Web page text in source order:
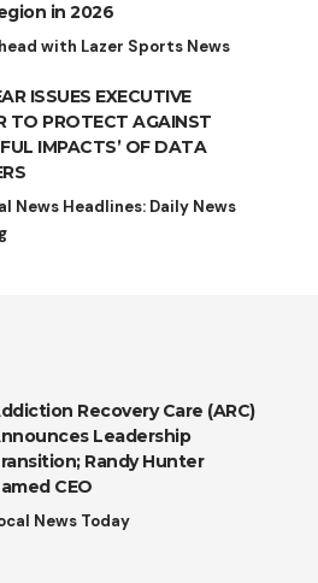
in 2026
with Lazer Sports News
ISSUES EXECUTIVE
TO PROTECT AGAINST
IMPACTS’ OF DATA
News Headlines: Daily News
Recovery Care (ARC)
Leadership
Randy Hunter
CEO
News Today